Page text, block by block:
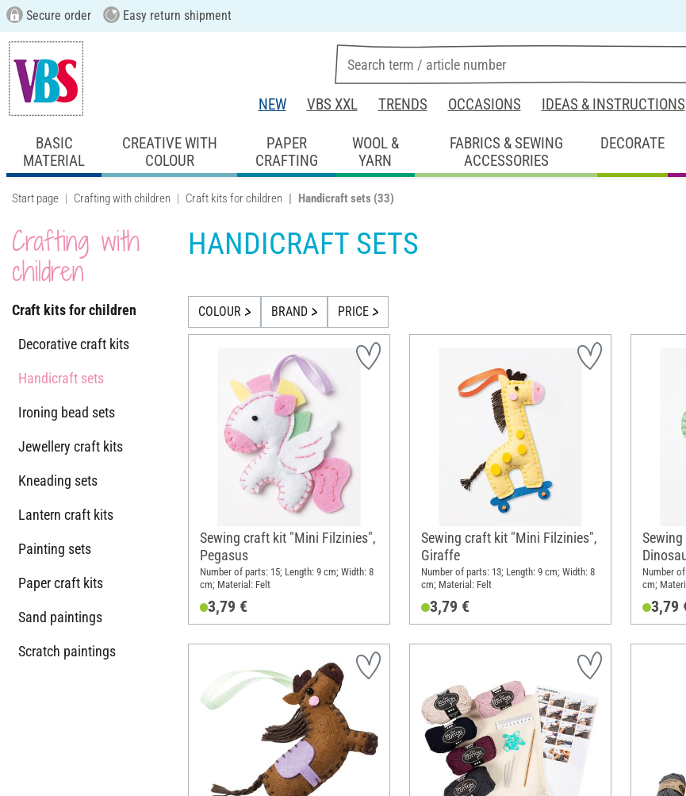
Secure order Easy return shipment
NEW VBS XXL TRENDS OCCASIONS IDEAS & INSTRUCTIONS
BASIC
MATERIAL
CREATIVE WITH
COLOUR
PAPER
CRAFTING
WOOL &
YARN
FABRICS & SEWING
ACCESSORIES
DECORATE
Start page Crafting with children Craft kits for children Handicraft sets (33)
Crafting with
children
Craft kits for children
Decorative craft kits
Handicraft sets
Ironing bead sets
Jewellery craft kits
Kneading sets
Lantern craft kits
Painting sets
Paper craft kits
Sand paintings
Scratch paintings
HANDICRAFT SETS
COLOUR BRAND PRICE
Sewing craft kit "Mini Filzinies",
Pegasus
Number of parts: 15; Length: 9 cm; Width: 8
cm; Material: Felt
3,79 €
Sewing craft kit "Mini Filzinies",
Giraffe
Number of parts: 13; Length: 9 cm; Width: 8
cm; Material: Felt
3,79 €
Number
cm;
3,79